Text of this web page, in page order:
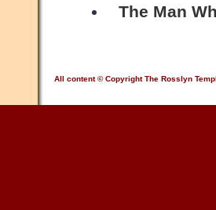
The Man
All content © Copyright The Rosslyn